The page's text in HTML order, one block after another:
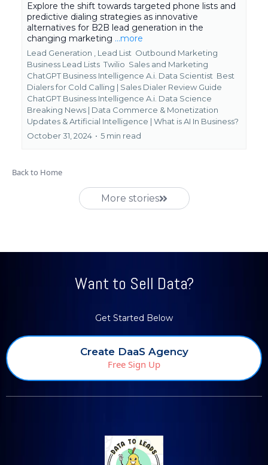
Explore the shift towards targeted phone lists and
predictive dialing strategies as innovative
alternatives for B2B lead generation in the
changing marketing ...more
Lead Generation , Lead List Outbound Marketing
Business Lead Lists Twilio Sales and Marketing
ChatGPT Business Intelligence A.i. Data Scientist Best
Dialers for Cold Calling | Sales Dialer Review Guide
ChatGPT Business Intelligence A.i. Data Science
Breaking News | Data Commerce & Monetization
Updates &Artificial Intelligence | What is AI In Business?
October 31, 2024 • 5 min read
Back to Home
More stories
Want to Sell Data?
Get Started Below
Create DaaS Agency
Free Sign Up